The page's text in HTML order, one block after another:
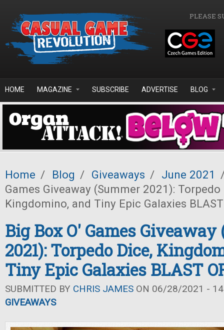
PLEASE
HOME MAGAZINE SUBSCRIBE ADVERTISE BLOG
Home / Blog / Giveaways / June 2021
Games Giveaway (Summer 2021): Torpedo
Kingdomino, and Tiny Epic Galaxies
Big Box O' Games Giveaway
2021): Torpedo Dice,
Tiny Epic Galaxies BLAST
SUBMITTED BY CHRIS JAMES ON 06/28/2021 -
GIVEAWAYS